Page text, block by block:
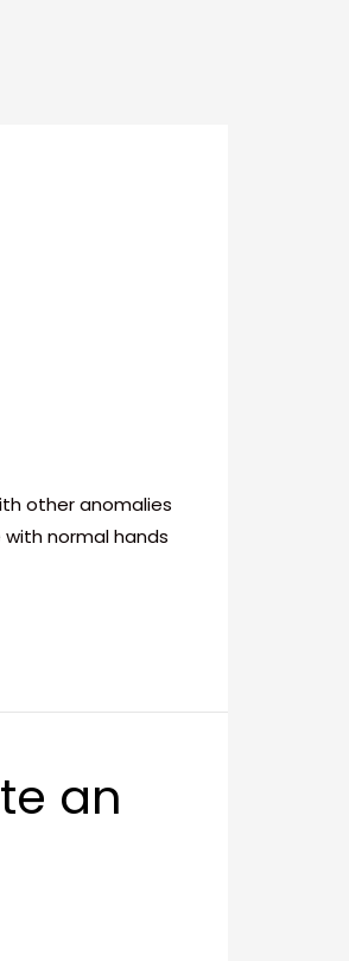
other anomalies
normal hands
an